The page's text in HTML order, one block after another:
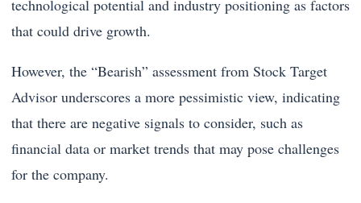
technological potential and industry positioning as factors
that could drive growth.
However, the “Bearish” assessment from Stock Target
Advisor underscores a more pessimistic view, indicating
that there are negative signals to consider, such as
financial data or market trends that may pose challenges
for the company.